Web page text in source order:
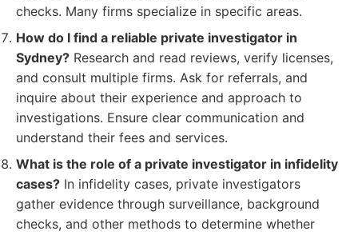
checks. Many firms specialize in specific areas.
How do I find a reliable private investigator in
Sydney? Research and read reviews, verify licenses,
and consult multiple firms. Ask for referrals, and
inquire about their experience and approach to
investigations. Ensure clear communication and
understand their fees and services.
What is the role of a private investigator in infidelity
cases? In infidelity cases, private investigators
gather evidence through surveillance, background
checks, and other methods to determine whether